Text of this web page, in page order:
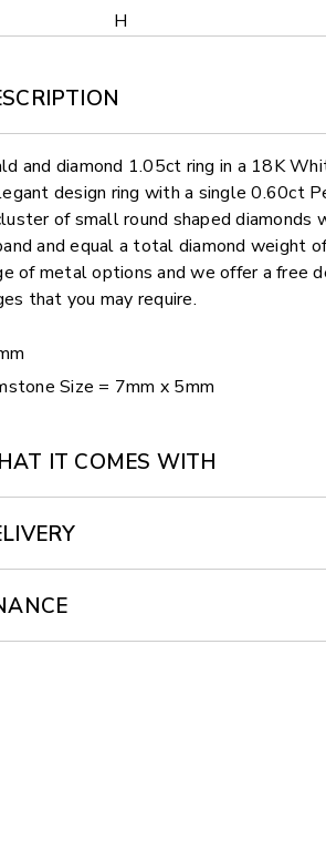
H
and diamond 1.05ct ring in a 18K
design ring with a single 0.60ct
of small round shaped diamonds
and equal a total diamond weight
of metal options and we offer a free
that you may require.
Size = 7mm x 5mm
IT COMES WITH